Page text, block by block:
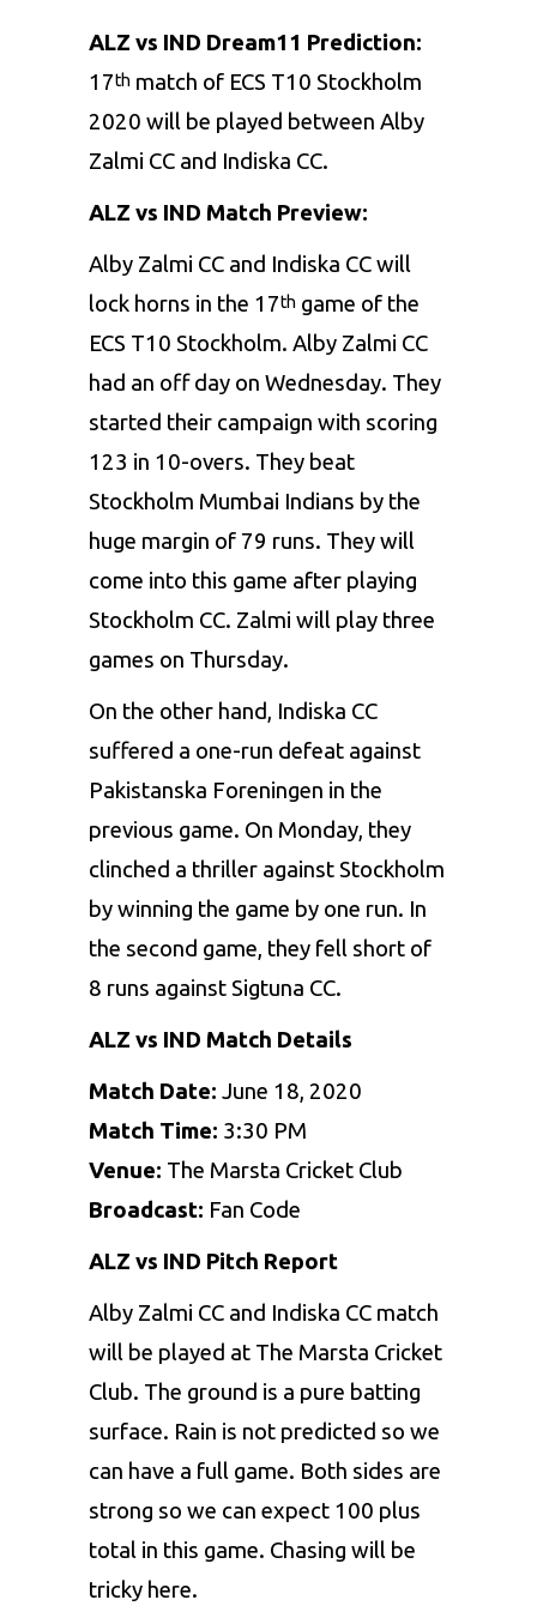
ALZ vs IND Dream11 Prediction:
17th match of ECS T10 Stockholm
2020 will be played between Alby
Zalmi CC and Indiska CC.
ALZ vs IND Match Preview:
Alby Zalmi CC and Indiska CC will
lock horns in the 17th game of the
ECS T10 Stockholm. Alby Zalmi CC
had an off day on Wednesday. They
started their campaign with scoring
123 in 10-overs. They beat
Stockholm Mumbai Indians by the
huge margin of 79 runs. They will
come into this game after playing
Stockholm CC. Zalmi will play three
games on Thursday.
On the other hand, Indiska CC
suffered a one-run defeat against
Pakistanska Foreningen in the
previous game. On Monday, they
clinched a thriller against Stockholm
by winning the game by one run. In
the second game, they fell short of
8 runs against Sigtuna CC.
ALZ vs IND Match Details
Match Date: June 18, 2020
Match Time: 3:30 PM
Venue: The Marsta Cricket Club
Broadcast: Fan Code
ALZ vs IND Pitch Report
Alby Zalmi CC and Indiska CC match
will be played at The Marsta Cricket
Club. The ground is a pure batting
surface. Rain is not predicted so we
can have a full game. Both sides are
strong so we can expect 100 plus
total in this game. Chasing will be
tricky here.